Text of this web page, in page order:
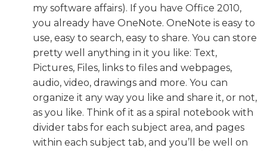
my software affairs). If you have Office 2010,
you already have OneNote. OneNote is easy to
use, easy to search, easy to share. You can store
pretty well anything in it you like: Text,
Pictures, Files, links to files and webpages,
audio, video, drawings and more. You can
organize it any way you like and share it, or not,
as you like. Think of it as a spiral notebook with
divider tabs for each subject area, and pages
within each subject tab, and you’ll be well on